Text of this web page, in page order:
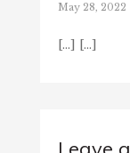
May 28, 2022
[…] […]